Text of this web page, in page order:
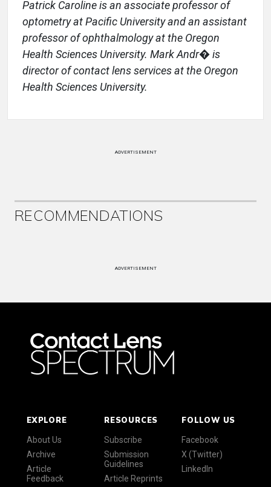
Patrick Caroline is an associate professor of
optometry at Pacific University and an assistant
professor of ophthalmology at the Oregon
Health Sciences University. Mark Andr� is
director of contact lens services at the Oregon
Health Sciences University.
ADVERTISEMENT
RECOMMENDATIONS
ADVERTISEMENT
EXPLORE
About Us
Archive
Article
Feedback
RESOURCES
Subscribe
Submission
Guidelines
Article Reprints
FOLLOW US
Facebook
X (Twitter)
LinkedIn